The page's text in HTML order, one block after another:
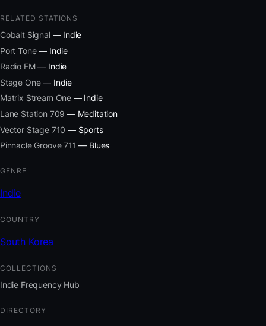
RELATED STATIONS
Cobalt Signal— Indie
Port Tone— Indie
Radio FM— Indie
Stage One— Indie
Matrix Stream One — Indie
Lane Station 709 — Meditation
Vector Stage 710 — Sports
Pinnacle Groove 711 — Blues
GENRE
Indie
COUNTRY
South Korea
COLLECTIONS
Indie Frequency Hub
DIRECTORY